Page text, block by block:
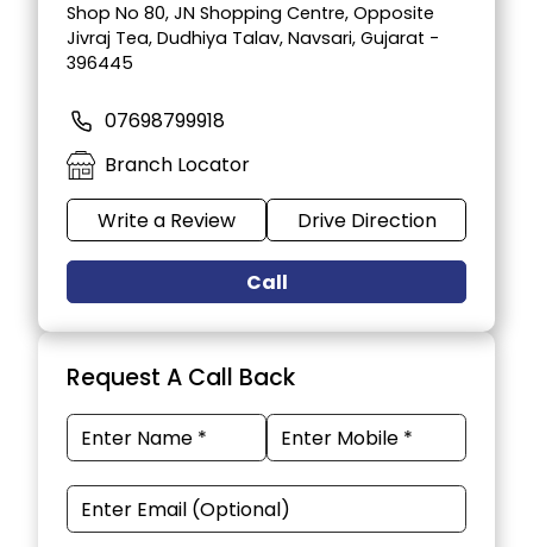
Shop No 80, JN Shopping Centre, Opposite
Jivraj Tea, Dudhiya Talav, Navsari, Gujarat -
396445
07698799918
Branch Locator
Write a Review Drive Direction
Call
Request A Call Back